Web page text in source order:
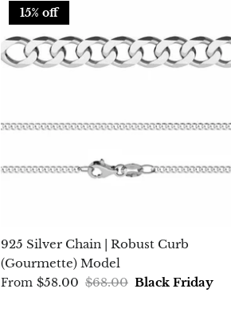
15% off
925 Silver Chain | Robust Curb
(Gourmette) Model
From $58.00 $68.00 Black Friday